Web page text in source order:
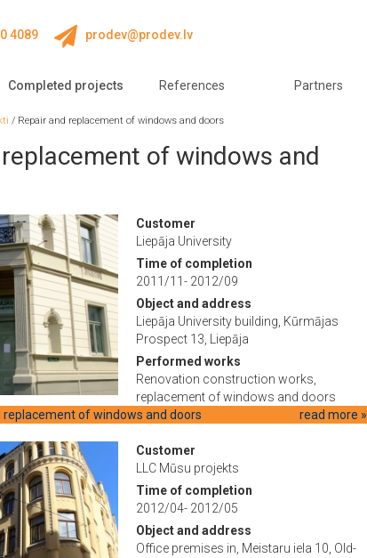
4089 prodev@prodev.lv
Completed projects References Partners
/ Repair and replacement of windows and doors
of windows and
Customer
Liepāja University
Time of completion
2011/11- 2012/09
Object and address
Liepāja University building, Kūrmājas
Prospect 13, Liepāja
Performed works
Renovation construction works,
replacement of windows and doors
replacement of windows and doors read more »
Customer
LLC Mūsu projekts
Time of completion
2012/04- 2012/05
Object and address
Office premises in, Meistaru iela 10, Old-